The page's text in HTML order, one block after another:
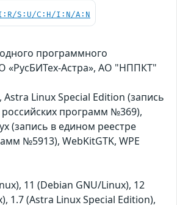
S:U/C:H/I:N/A:N
программного
«РусБИТех-Астра», АО "НППКТ"
Linux Special Edition (запись
программ №369),
(запись в едином реестре
№5913), WebKitGTK, WPE
11 (Debian GNU/Linux), 12
1.7 (Astra Linux Special Edition),